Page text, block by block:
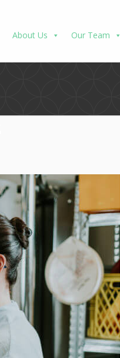
About Us Our Team